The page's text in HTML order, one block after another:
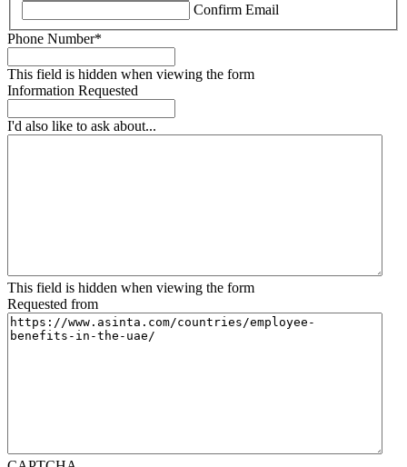
Confirm Email
Phone Number*
This field is hidden when viewing the form
Information Requested
I'd also like to ask about...
This field is hidden when viewing the form
Requested from